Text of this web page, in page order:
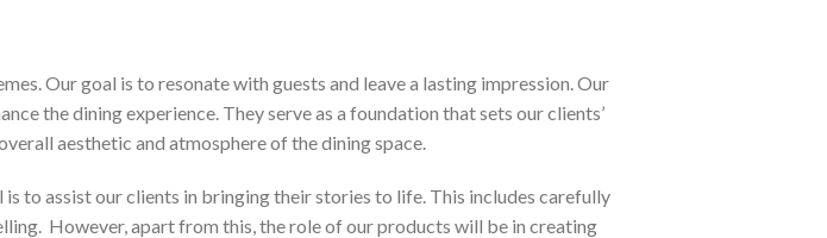
Our goal is to resonate with guests and leave a lasting impression. Our
the dining experience. They serve as a foundation that sets our clients’
aesthetic and atmosphere of the dining space.
to assist our clients in bringing their stories to life. This includes carefully
However, apart from this, the role of our products will be in creating